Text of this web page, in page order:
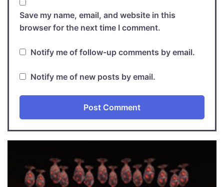
Save my name, email, and website in this
browser for the next time I comment.
Notify me of follow-up comments by email.
Notify me of new posts by email.